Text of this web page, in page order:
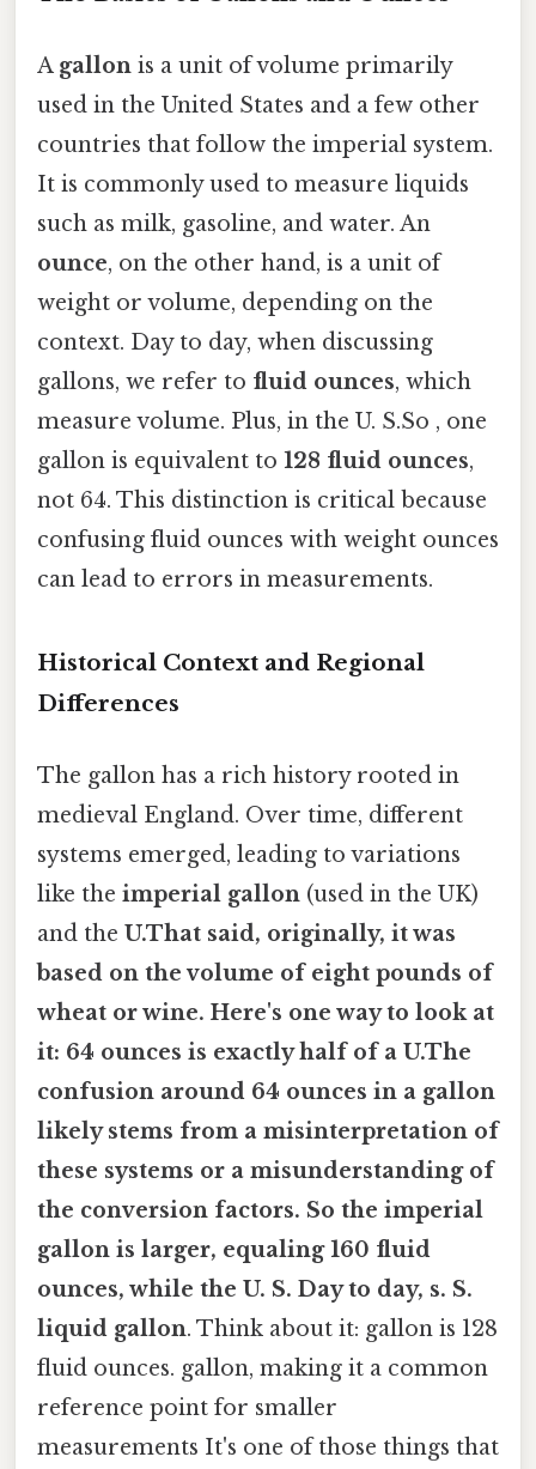
A gallon is a unit of volume primarily
used in the United States and a few other
countries that follow the imperial system.
It is commonly used to measure liquids
such as milk, gasoline, and water. An
ounce, on the other hand, is a unit of
weight or volume, depending on the
context. Day to day, when discussing
gallons, we refer to fluid ounces, which
measure volume. Plus, in the U. S.So , one
gallon is equivalent to 128 fluid ounces,
not 64. This distinction is critical because
confusing fluid ounces with weight ounces
can lead to errors in measurements.
Historical Context and Regional
Differences
The gallon has a rich history rooted in
medieval England. Over time, different
systems emerged, leading to variations
like the imperial gallon (used in the UK)
and the U.That said, originally, it was
based on the volume of eight pounds of
wheat or wine. Here's one way to look at
it: 64 ounces is exactly half of a U.The
confusion around 64 ounces in a gallon
likely stems from a misinterpretation of
these systems or a misunderstanding of
the conversion factors. So the imperial
gallon is larger, equaling 160 fluid
ounces, while the U. S. Day to day, s. S.
liquid gallon. Think about it: gallon is 128
fluid ounces. gallon, making it a common
reference point for smaller
measurements It's one of those things that